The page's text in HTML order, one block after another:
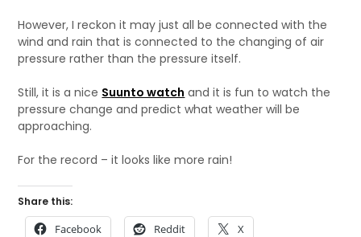
However, I reckon it may just all be connected with the
wind and rain that is connected to the changing of air
pressure rather than the pressure itself.
Still, it is a nice Suunto watch and it is fun to watch the
pressure change and predict what weather will be
approaching.
For the record – it looks like more rain!
Share this:
Facebook Reddit X